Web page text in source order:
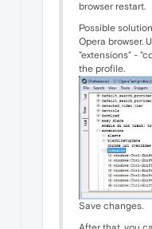
browser restart.
Possible
Opera browser.
"extensions" -
the profile.
Save changes.